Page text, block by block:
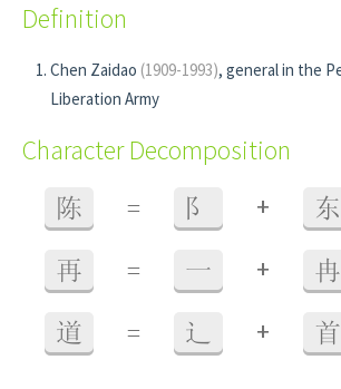
Definition
Chen Zaidao (1909-1993), general in the
Liberation Army
Character Decomposition
陈 = 阝 + 东
再 = 一 + 冉
道 = 辶 + 首